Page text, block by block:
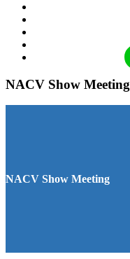
NACV Show Meeting
NACV Show Meeting